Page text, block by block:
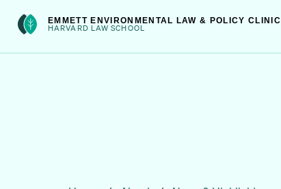
int(301)
to
content
EMMETT ENVIRONMENTAL LAW & POLICY CLINIC
HARVARD LAW SCHOOL